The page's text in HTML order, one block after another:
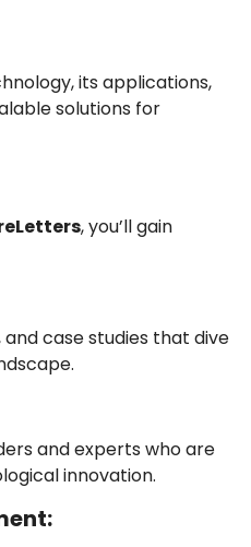
its applications,
solutions for
, you’ll gain
case studies that dive
and experts who are
innovation.